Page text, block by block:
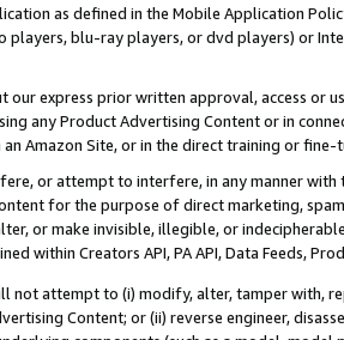
as defined in the Mobile Application
players, blu-ray players, or dvd players) or
our express prior written approval, access or
any Product Advertising Content or in
Amazon Site, or in the direct training or
or attempt to interfere, in any manner
for the purpose of direct marketing,
or make invisible, illegible, or
within Creators API, PA API, Data Feeds,
not attempt to (i) modify, alter, tamper with,
Content; or (ii) reverse engineer,